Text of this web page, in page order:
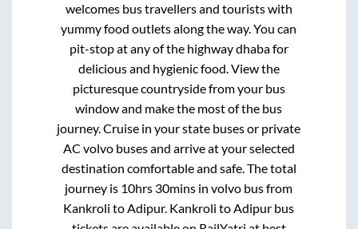
welcomes bus travellers and tourists with
yummy food outlets along the way. You can
pit-stop at any of the highway dhaba for
delicious and hygienic food. View the
picturesque countryside from your bus
window and make the most of the bus
journey. Cruise in your state buses or private
AC volvo buses and arrive at your selected
destination comfortable and safe. The total
journey is 10hrs 30mins in volvo bus from
Kankroli toAdipur. Kankroli toAdipur bus